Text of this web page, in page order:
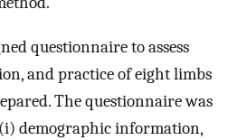
questionnaire to assess
and practice of eight limbs
The questionnaire was
demographic information,